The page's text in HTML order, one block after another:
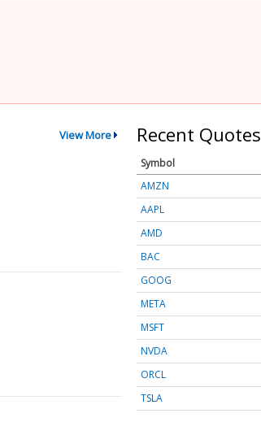
View More Recent Quotes
Symbol
AMZN
AAPL
AMD
BAC
GOOG
META
MSFT
NVDA
ORCL
TSLA